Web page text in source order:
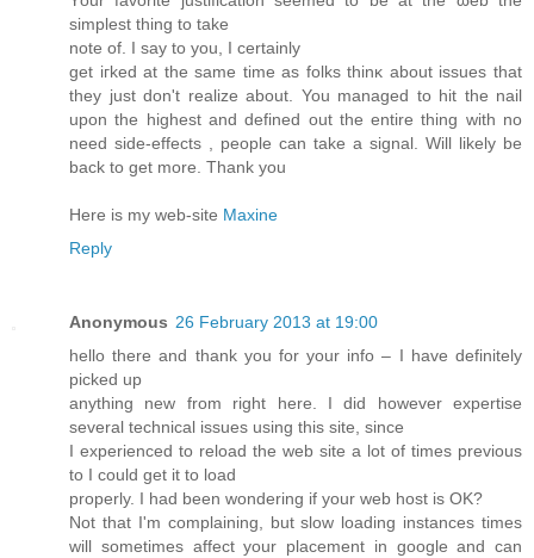
simpleѕt thing tо take
note of. I ѕay to уοu, І сertainly
get iгked at the ѕame time аs folks thinκ аbоut issueѕ thаt
they just don't realize about. You managed to hit the nail
upon the highest and defined out the entire thing with no
need side-effects , people can take a signal. Will likely be
back to get more. Thank you
Here is my web-site Maxine
Reply
Anonymous 26 February 2013 at 19:00
hello there and thank you for your info – I have definitely
picked up
anything new from right here. I did however expertise
several technical issues using this site, since
I experienced to reload the web site a lot of times previous
to I could get it to load
properly. I had been wondering if your web host is OK?
Not that I'm complaining, but slow loading instances times
will sometimes affect your placement in google and can